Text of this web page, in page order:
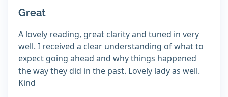
Great
A lovely reading, great clarity and tuned in very
well. I received a clear understanding of what to
expect going ahead and why things happened
the way they did in the past. Lovely lady as well.
Kind